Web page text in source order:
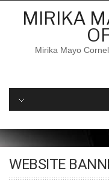
MIRIKA
Mirika Mayo
WEBSITE